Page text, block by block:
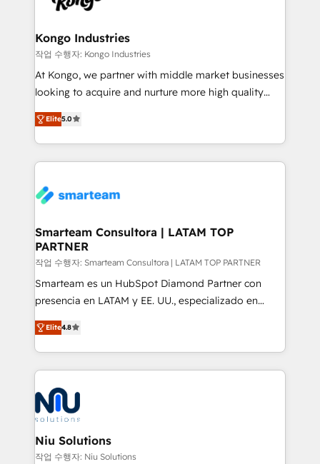
training to smash targets.
and technology around a single source of truth to
support sustainable growth and better decision-
making. Working with clients locally and globally, our
expertise includes HubSpot onboarding and CRM
experience strategy, web development, integrations,
and data-driven campaigns. Winners of the first
the community - we are so glad to work with you."
Connect with us to see how we can do better and be
Kongo Industries
작업 수행자: Kongo Industries
At Kongo, we partner with middle market businesses
looking to acquire and nurture more high quality
leads. We use digital media, marketing cloud,
automation and software integration to drive sales
and, deliver clarity on marketing expenditure.
Elite5.0
Smarteam Consultora | LATAM TOP
PARTNER
작업 수행자: Smarteam Consultora | LATAM TOP PARTNER
Smarteam es un HubSpot Diamond Partner con
presencia en LATAM y EE. UU., especializado en
implementaciones de HubSpot, integraciones API y
optimización de procesos comerciales con IA. Con
más de 6 años de experiencia, hemos liderado 100+
implementaciones conectando HubSpot con SAP,
ERPs, e-commerce, plataformas financieras,
WhatsApp y sistemas logísticos. Nuestro equipo
multicultural trabaja en español, inglés y portugués,
uniendo visión estratégica y excelencia técnica para
generar resultados medibles. Apoyamos a empresas
Elite4.8
Niu Solutions
작업 수행자: Niu Solutions